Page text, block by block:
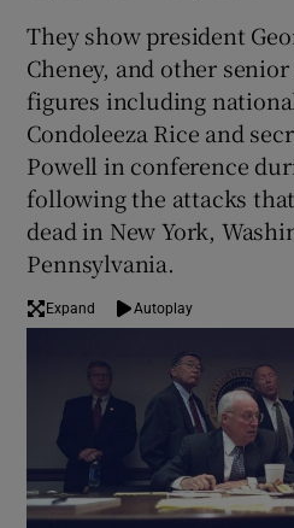
They show president
Cheney, and other
figures including
Condoleeza Rice and
Powell in conference
following the attacks
dead in New York,
Pennsylvania.
Expand Autoplay